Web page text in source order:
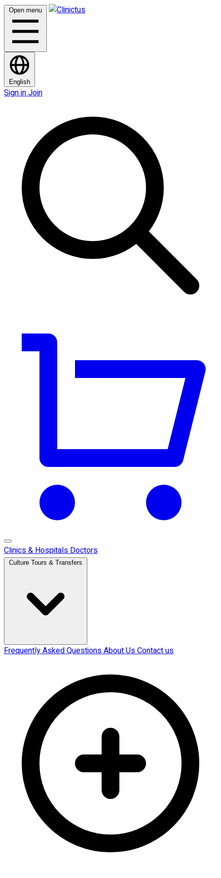
Open menu
English
Sign inJoin
Clinics & HospitalsDoctors
Culture Tours & Transfers
Frequently Asked QuestionsAbout UsContact us